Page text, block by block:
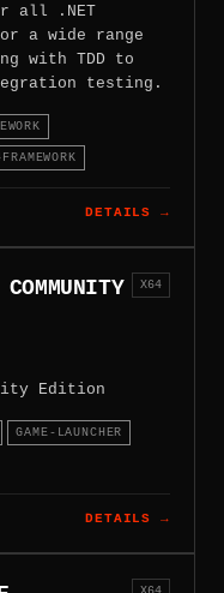
all .NET
a wide range
with TDD to
testing.
DETAILS →
X64
Edition
GAME-LAUNCHER
DETAILS →
X64